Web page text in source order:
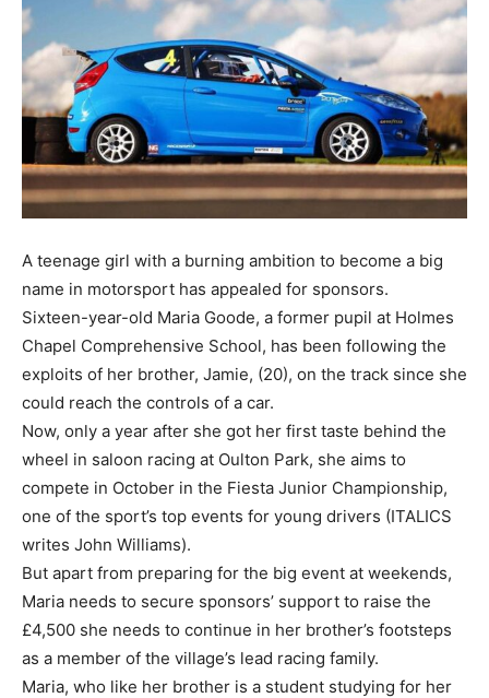
A teenage girl with a burning ambition to become a big
name in motorsport has appealed for sponsors.
Sixteen-year-old Maria Goode, a former pupil at Holmes
Chapel Comprehensive School, has been following the
exploits of her brother, Jamie, (20), on the track since she
could reach the controls of a car.
Now, only a year after she got her first taste behind the
wheel in saloon racing at Oulton Park, she aims to
compete in October in the Fiesta Junior Championship,
one of the sport’s top events for young drivers (ITALICS
writes John Williams).
But apart from preparing for the big event at weekends,
Maria needs to secure sponsors’ support to raise the
£4,500 she needs to continue in her brother’s footsteps
as a member of the village’s lead racing family.
Maria, who like her brother is a student studying for her